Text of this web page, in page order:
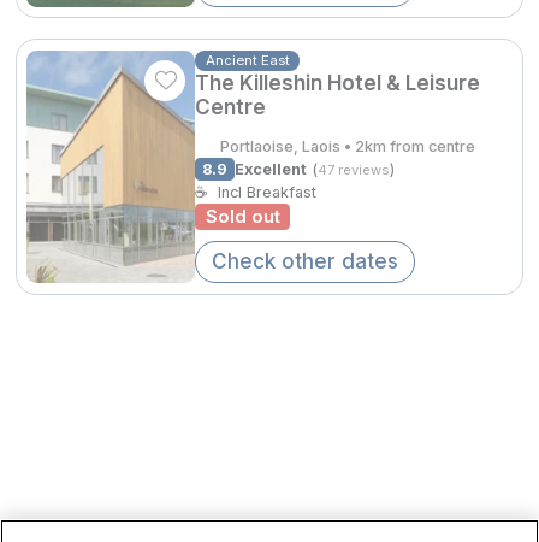
€196.65
Ancient East
The Killeshin Hotel & Leisure
Centre
Portlaoise, Laois • 2km from centre
8.9 Excellent (47 reviews)
☕
Incl Breakfast
Sold out
Check other dates
Spa Breaks
Summer Sale
Hotels Under €99
Hotels Under €119
Adventure Breaks
B&B Breaks in Ireland
Bestie Breaks